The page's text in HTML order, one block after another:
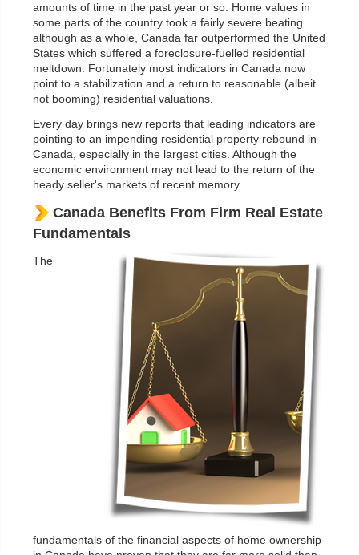
amounts of time in the past year or so. Home values in
some parts of the country took a fairly severe beating
although as a whole, Canada far outperformed the United
States which suffered a foreclosure-fuelled residential
meltdown. Fortunately most indicators in Canada now
point to a stabilization and a return to reasonable (albeit
not booming) residential valuations.
Every day brings new reports that leading indicators are
pointing to an impending residential property rebound in
Canada, especially in the largest cities. Although the
economic environment may not lead to the return of the
heady seller's markets of recent memory.
Canada Benefits From Firm Real Estate
Fundamentals
The
fundamentals of the financial aspects of home ownership